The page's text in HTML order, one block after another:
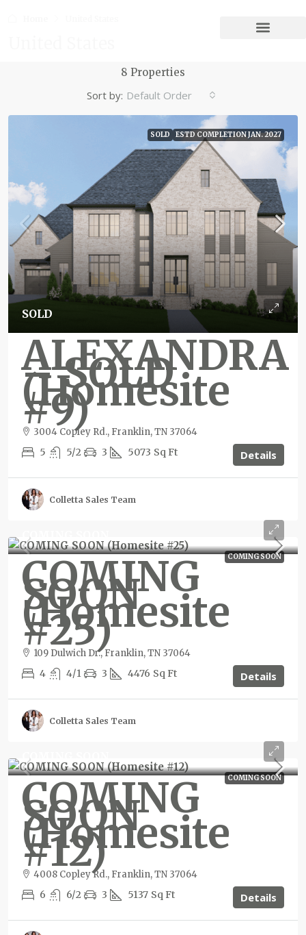
8 Properties
Sort by: Default Order
SOLD ESTD COMPLETION JAN. 2027
SOLD
ALEXANDRA
– SOLD
(Homesite
#9)
3004 Copley Rd., Franklin, TN 37064
5 5/2 3 5073 Sq Ft Details
Colletta Sales Team
COMING SOON
COMING SOON
COMING
SOON
(Homesite
#25)
109 Dulwich Dr., Franklin, TN 37064
4 4/1 3 4476 Sq Ft Details
Colletta Sales Team
COMING SOON
COMING SOON
COMING
SOON
(Homesite
#12)
4008 Copley Rd., Franklin, TN 37064
6 6/2 3 5137 Sq Ft Details